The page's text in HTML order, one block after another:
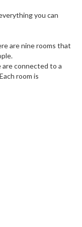
you can
are nine rooms that
are connected to a
room is